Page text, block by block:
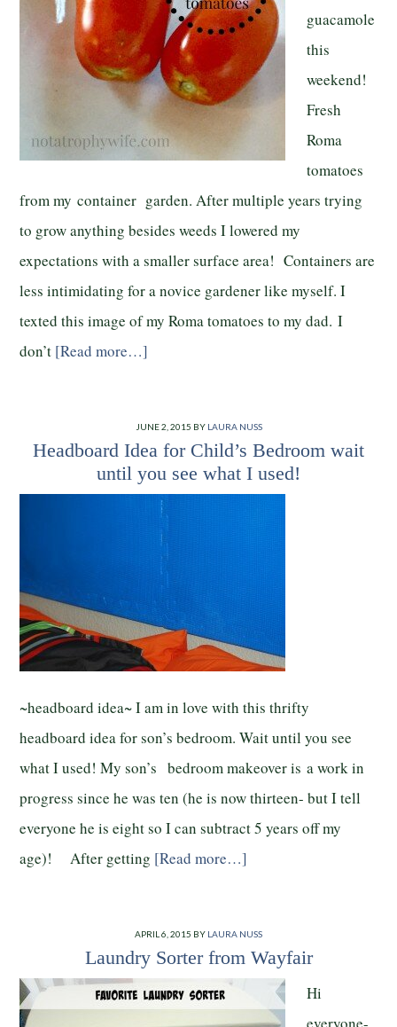
guacamole
this
weekend!
Fresh
Roma
tomatoes
from my container garden. After multiple years trying
to grow anything besides weeds I lowered my
expectations with a smaller surface area! Containers are
less intimidating for a novice gardener like myself. I
texted this image of my Roma tomatoes to my dad. I
don’t [Read more…]
JUNE 2, 2015 BY LAURA NUSS
Headboard Idea for Child’s Bedroom wait
until you see what I used!
~headboard idea~ I am in love with this thrifty
headboard idea for son’s bedroom. Wait until you see
what I used! My son’s bedroom makeover is a work in
progress since he was ten (he is now thirteen- but I tell
everyone he is eight so I can subtract 5 years off my
age)! After getting [Read more…]
APRIL 6, 2015 BY LAURA NUSS
Laundry Sorter from Wayfair
Hi